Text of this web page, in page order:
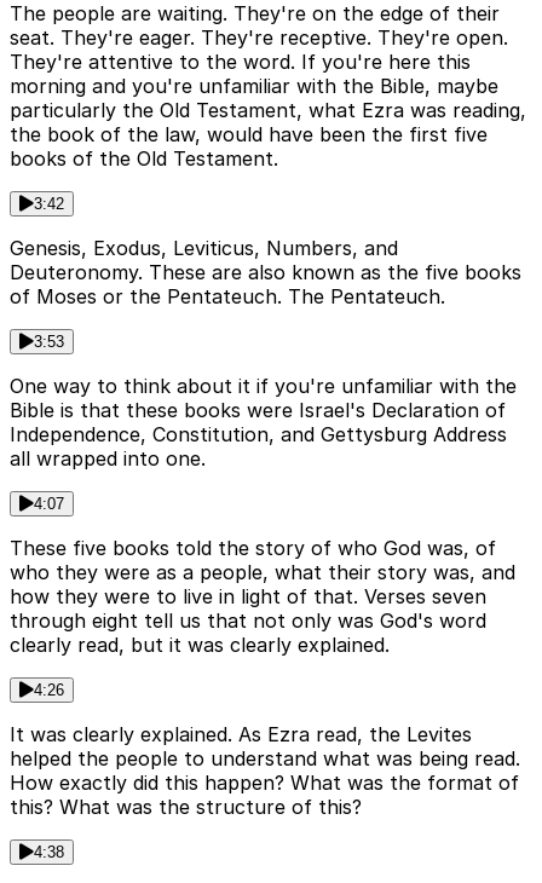
The people are waiting. They're on the edge of their
seat. They're eager. They're receptive. They're open.
They're attentive to the word. If you're here this
morning and you're unfamiliar with the Bible, maybe
particularly the Old Testament, what Ezra was reading,
the book of the law, would have been the first five
books of the Old Testament.
3:42
Genesis, Exodus, Leviticus, Numbers, and
Deuteronomy. These are also known as the five books
of Moses or the Pentateuch. The Pentateuch.
3:53
One way to think about it if you're unfamiliar with the
Bible is that these books were Israel's Declaration of
Independence, Constitution, and Gettysburg Address
all wrapped into one.
4:07
These five books told the story of who God was, of
who they were as a people, what their story was, and
how they were to live in light of that. Verses seven
through eight tell us that not only was God's word
clearly read, but it was clearly explained.
4:26
It was clearly explained. As Ezra read, the Levites
helped the people to understand what was being read.
How exactly did this happen? What was the format of
this? What was the structure of this?
4:38